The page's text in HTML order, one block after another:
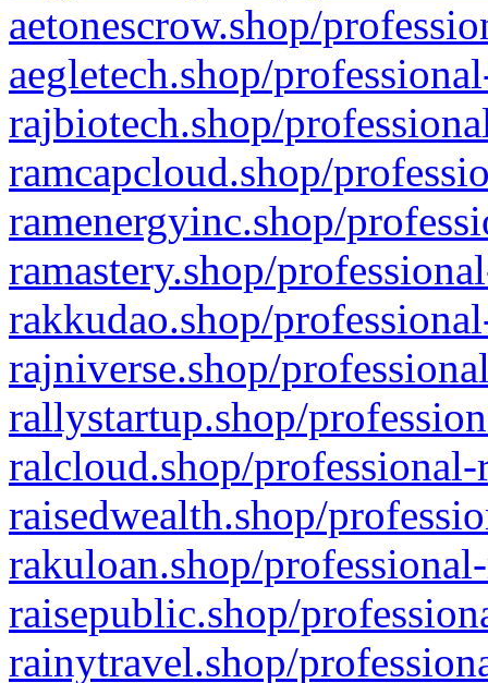
aetonescrow.shop/
aegletech.shop/
rajbiotech.shop/
ramcapcloud.shop/
ramenergyinc.shop/
ramastery.shop/
rakkudao.shop/
rajniverse.shop/
rallystartup.shop/
ralcloud.shop/
raisedwealth.shop/
rakuloan.shop/
raisepublic.shop/
rainytravel.shop/